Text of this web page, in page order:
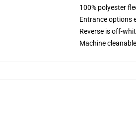
100% polyester
Entrance options
Reverse is off-
Machine cleanable